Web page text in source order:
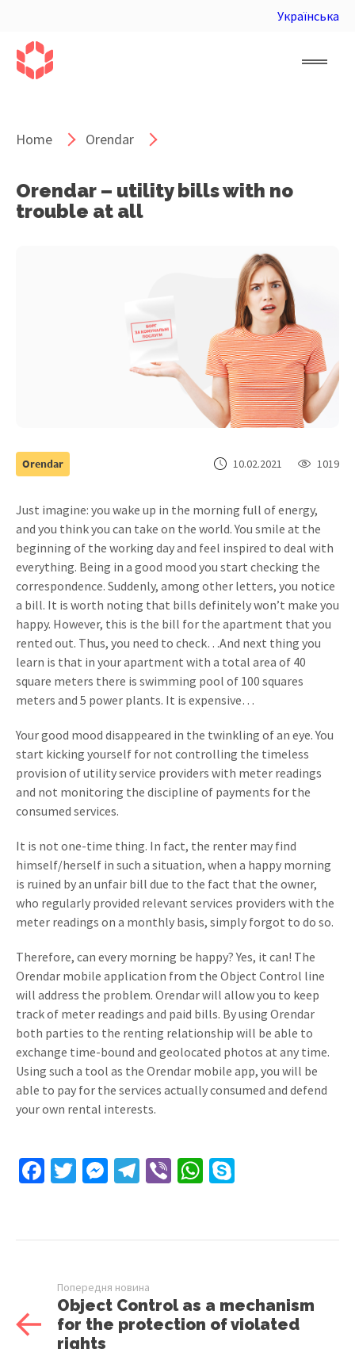
Українська
Home Orendar
Orendar – utility bills with no
trouble at all
Orendar 10.02.2021 1019
Just imagine: you wake up in the morning full of energy,
and you think you can take on the world. You smile at the
beginning of the working day and feel inspired to deal with
everything. Being in a good mood you start checking the
correspondence. Suddenly, among other letters, you notice
a bill. It is worth noting that bills definitely won’t make you
happy. However, this is the bill for the apartment that you
rented out. Thus, you need to check…And next thing you
learn is that in your apartment with a total area of 40
square meters there is swimming pool of 100 squares
meters and 5 power plants. It is expensive…
Your good mood disappeared in the twinkling of an eye. You
start kicking yourself for not controlling the timeless
provision of utility service providers with meter readings
and not monitoring the discipline of payments for the
consumed services.
It is not one-time thing. In fact, the renter may find
himself/herself in such a situation, when a happy morning
is ruined by an unfair bill due to the fact that the owner,
who regularly provided relevant services providers with the
meter readings on a monthly basis, simply forgot to do so.
Therefore, can every morning be happy? Yes, it can! The
Orendar mobile application from the Object Control line
will address the problem. Orendar will allow you to keep
track of meter readings and paid bills. By using Orendar
both parties to the renting relationship will be able to
exchange time-bound and geolocated photos at any time.
Using such a tool as the Orendar mobile app, you will be
able to pay for the services actually consumed and defend
your own rental interests.
Facebook
Twitter
Messenger
Telegram
ViberWhatsApp
Попередня новина
Object Control as a mechanism
for the protection of violated
rights